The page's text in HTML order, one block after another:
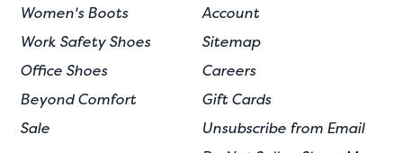
Women's Boots
Work Safety Shoes
Office Shoes
Beyond Comfort
Sale
Account
Sitemap
Careers
Gift Cards
Unsubscribe from Email